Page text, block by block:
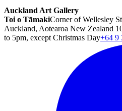
Auckland Art Gallery
Toi o TāmakiCorner of Wellesley
Auckland, Aotearoa New Zealand
to 5pm, except Christmas Day+64 9